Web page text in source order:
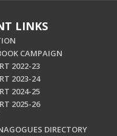
LINKS
CAMPAIGN
2022-23
2023-24
2024-25
2025-26
DIRECTORY